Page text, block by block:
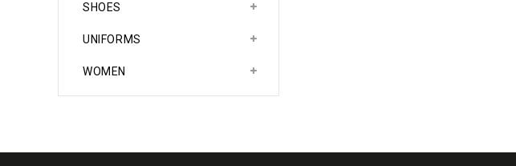
SHOES
UNIFORMS
WOMEN